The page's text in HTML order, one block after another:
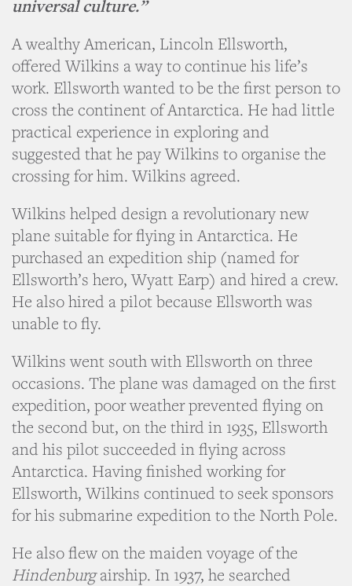
universal culture.”
A wealthy American, Lincoln Ellsworth,
offered Wilkins a way to continue his life’s
work. Ellsworth wanted to be the first person to
cross the continent of Antarctica. He had little
practical experience in exploring and
suggested that he pay Wilkins to organise the
crossing for him. Wilkins agreed.
Wilkins helped design a revolutionary new
plane suitable for flying in Antarctica. He
purchased an expedition ship (named for
Ellsworth’s hero, Wyatt Earp) and hired a crew.
He also hired a pilot because Ellsworth was
unable to fly.
Wilkins went south with Ellsworth on three
occasions. The plane was damaged on the first
expedition, poor weather prevented flying on
the second but, on the third in 1935, Ellsworth
and his pilot succeeded in flying across
Antarctica. Having finished working for
Ellsworth, Wilkins continued to seek sponsors
for his submarine expedition to the North Pole.
He also flew on the maiden voyage of the
Hindenburgairship. In 1937, he searched